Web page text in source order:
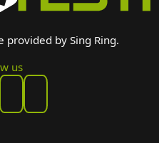
provided by Sing Ring.
us